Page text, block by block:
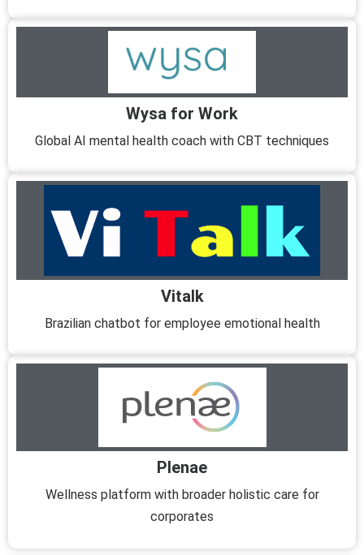
Wysa for Work
Global AI mental health coach with CBT techniques
Vitalk
Brazilian chatbot for employee emotional health
Plenae
Wellness platform with broader holistic care for
corporates